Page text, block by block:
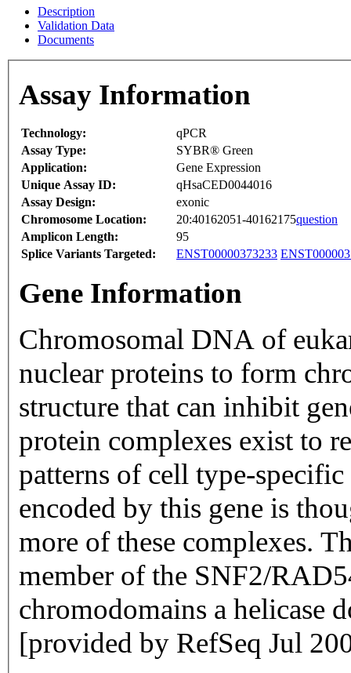
Description
Validation Data
Documents
Assay Information
Technology:
qPCR
Assay Type:
SYBR® Green
Application:
Gene Expression
Unique Assay ID:
qHsaCED0044016
Assay Design:
exonic
Chromosome Location:
20:40162051-40162175question
Amplicon Length:
95
Splice Variants Targeted:
ENST00000373233
Gene Information
Chromosomal DNA of
nuclear proteins to form
structure that can inhibit
protein complexes exist to
patterns of cell type-
encoded by this gene is
more of these complexes.
member of the SNF2/
chromodomains a helicase
[provided by RefSeq Jul